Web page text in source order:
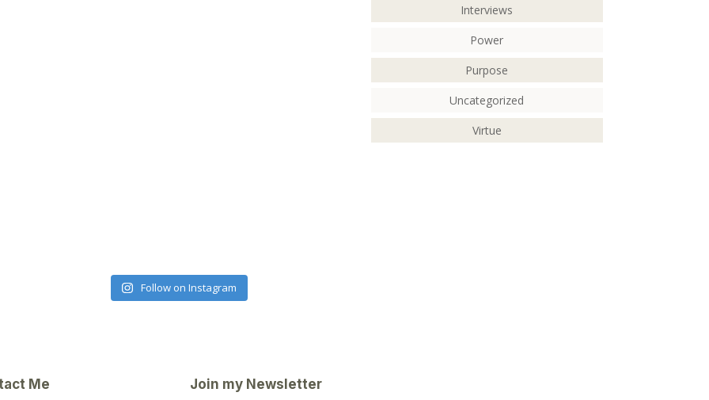
Interviews
Power
Purpose
Uncategorized
Virtue
Follow on Instagram
Me Join my Newsletter